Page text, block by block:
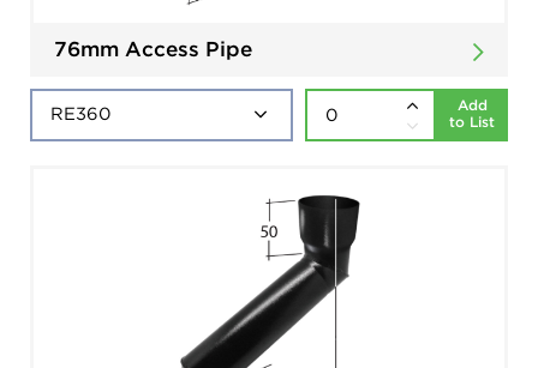
76mm Access Pipe
Add
to List